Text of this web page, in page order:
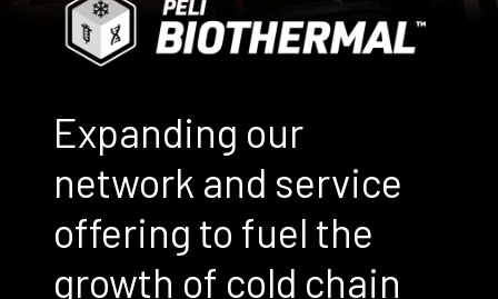
Expanding our
network and service
offering to fuel the
growth of cold chain